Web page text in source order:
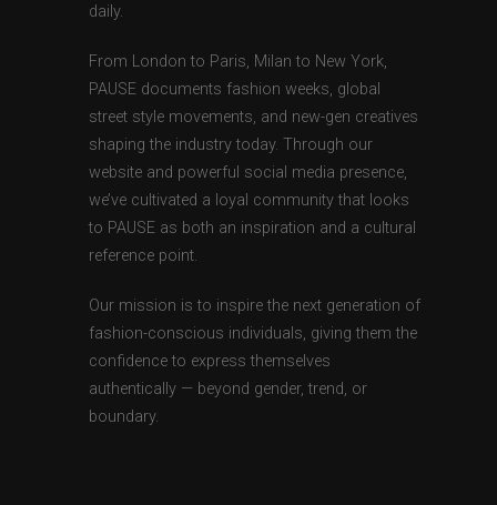
daily.
From London to Paris, Milan to New York,
PAUSE documents fashion weeks, global
street style movements, and new-gen creatives
shaping the industry today. Through our
website and powerful social media presence,
we’ve cultivated a loyal community that looks
to PAUSE as both an inspiration and a cultural
reference point.
Our mission is to inspire the next generation of
fashion-conscious individuals, giving them the
confidence to express themselves
authentically — beyond gender, trend, or
boundary.